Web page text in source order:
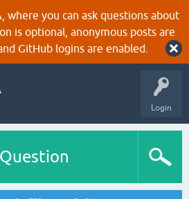
where you can ask questions about
is optional, anonymous posts are
GitHub logins are enabled.
Login